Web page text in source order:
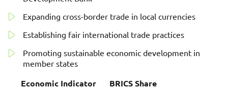
Expanding cross-border trade in local currencies
Establishing fair international trade practices
Promoting sustainable economic development in
member states
Economic Indicator BRICS Share